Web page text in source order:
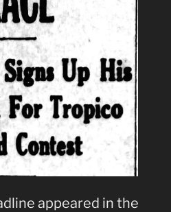
appeared in the